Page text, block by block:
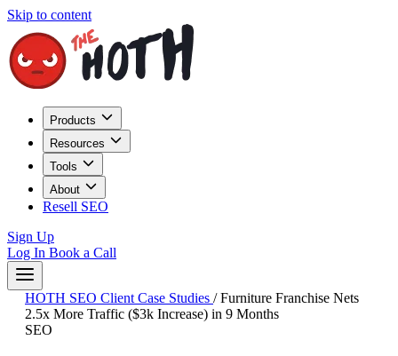
Skip to content
Products
Resources
Tools
About
Resell SEO
Sign Up
Log In Book a Call
HOTH SEO Client Case Studies / Furniture Franchise Nets
2.5x More Traffic ($3k Increase) in 9 Months
SEO